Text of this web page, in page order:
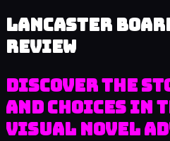
Lancaster
review
Discover the
and choices in
visual novel